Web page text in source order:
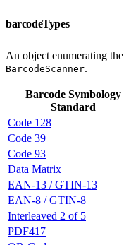
barcodeTypes
An object enumerating the
BarcodeScanner.
Barcode Symbology
Standard
Code 128
Code 39
Code 93
Data Matrix
EAN-13 / GTIN-13
EAN-8 / GTIN-8
Interleaved 2 of 5
PDF417